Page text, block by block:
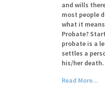
and wills
most people
what it
Probate?
probate is a
settles a
his/her
Read More...